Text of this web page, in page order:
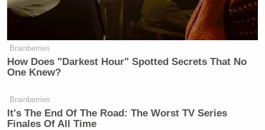
Brainberries
How Does "Darkest Hour" Spotted Secrets That No
One Knew?
Brainberries
It's The End Of The Road: The Worst TV Series
Finales Of All Time